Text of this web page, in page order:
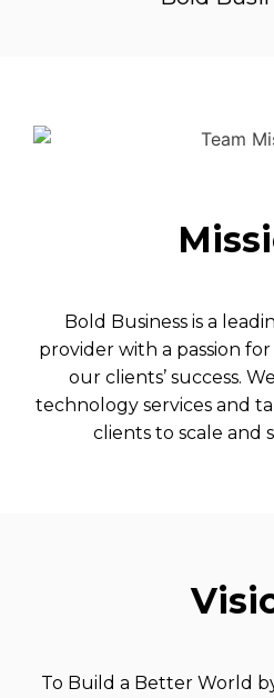
Bold Business is a
provider with a passion
our clients’ success.
technology services and
clients to scale and
To Build a Better World